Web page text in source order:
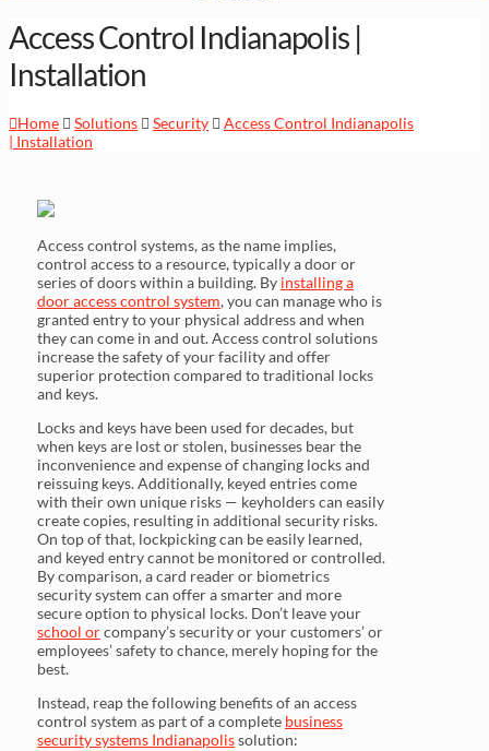
Access Control Indianapolis |
Installation
Home Solutions Security
Access Control Indianapolis
| Installation
Access control systems, as the name implies,
control access to a resource, typically a door or
series of doors within a building. By installing a
door access control system, you can manage who is
granted entry to your physical address and when
they can come in and out. Access control solutions
increase the safety of your facility and offer
superior protection compared to traditional locks
and keys.
Locks and keys have been used for decades, but
when keys are lost or stolen, businesses bear the
inconvenience and expense of changing locks and
reissuing keys. Additionally, keyed entries come
with their own unique risks — keyholders can easily
create copies, resulting in additional security risks.
On top of that, lockpicking can be easily learned,
and keyed entry cannot be monitored or controlled.
By comparison, a card reader or biometrics
security system can offer a smarter and more
secure option to physical locks. Don’t leave your
school orcompany’s security or your customers’ or
employees’ safety to chance, merely hoping for the
best.
Instead, reap the following benefits of an access
control system as part of a complete business
security systems Indianapolissolution: